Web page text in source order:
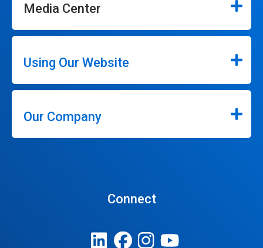
Media Center
Using Our Website
Our Company
Connect